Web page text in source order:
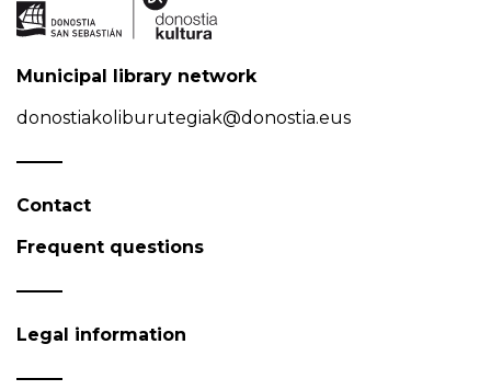
Municipal library network
donostiakoliburutegiak@donostia.eus
Contact
Frequent questions
Legal information